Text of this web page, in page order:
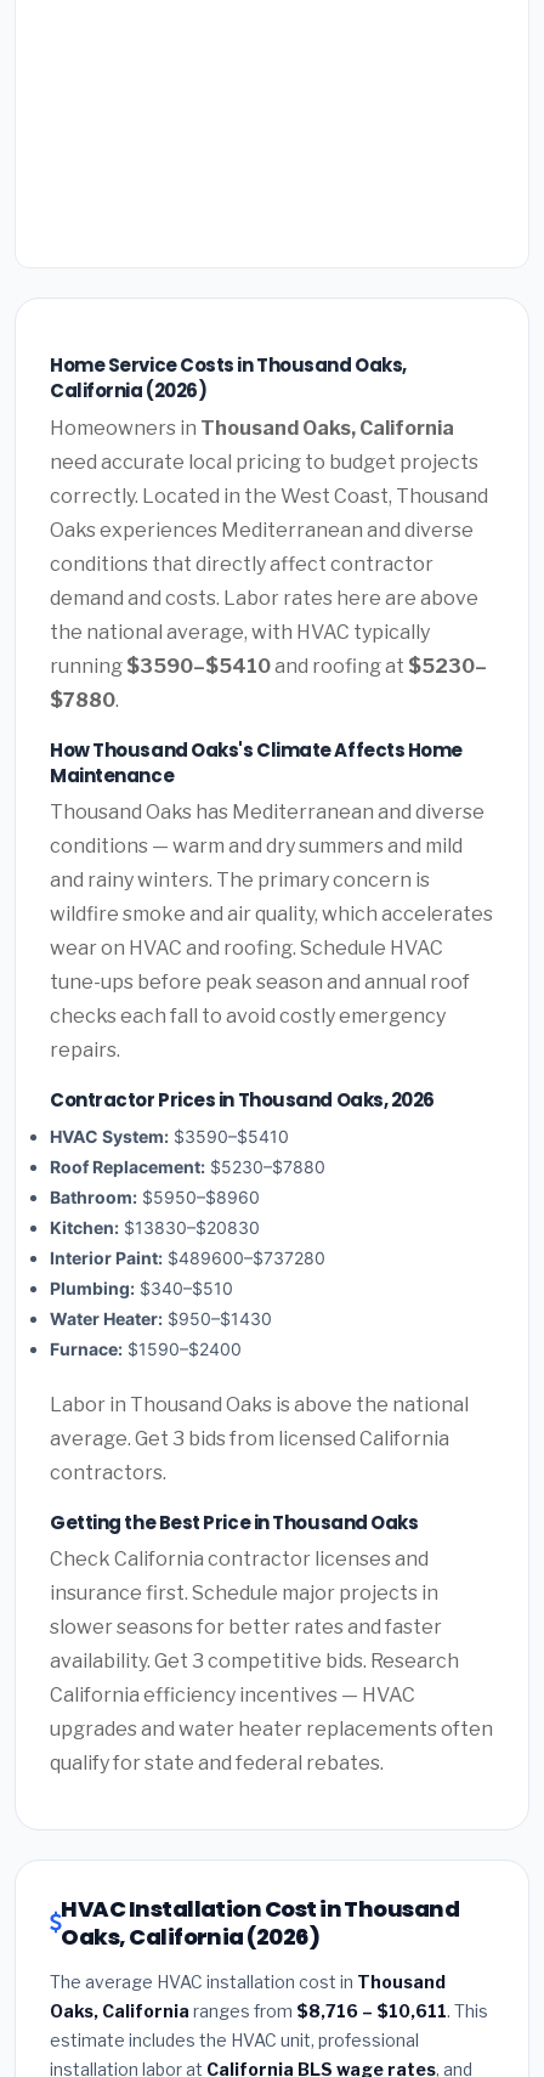
Home Service Costs in Thousand Oaks,
California (2026)
Homeowners in Thousand Oaks, California
need accurate local pricing to budget projects
correctly. Located in the West Coast, Thousand
Oaks experiences Mediterranean and diverse
conditions that directly affect contractor
demand and costs. Labor rates here are above
the national average, with HVAC typically
running $3590–$5410and roofing at $5230–
$7880.
How Thousand Oaks's Climate Affects Home
Maintenance
Thousand Oaks has Mediterranean and diverse
conditions — warm and dry summers and mild
and rainy winters. The primary concern is
wildfire smoke and air quality, which accelerates
wear on HVAC and roofing. Schedule HVAC
tune-ups before peak season and annual roof
checks each fall to avoid costly emergency
repairs.
Contractor Prices in Thousand Oaks, 2026
HVAC System: $3590–$5410
Roof Replacement: $5230–$7880
Bathroom: $5950–$8960
Kitchen: $13830–$20830
Interior Paint: $489600–$737280
Plumbing: $340–$510
Water Heater: $950–$1430
Furnace: $1590–$2400
Labor in Thousand Oaks is above the national
average. Get 3 bids from licensed California
contractors.
Getting the Best Price in Thousand Oaks
Check California contractor licenses and
insurance first. Schedule major projects in
slower seasons for better rates and faster
availability. Get 3 competitive bids. Research
California efficiency incentives — HVAC
upgrades and water heater replacements often
qualify for state and federal rebates.
HVAC Installation Cost in Thousand
Oaks, California (2026)
The average HVAC installation cost in Thousand
Oaks, California ranges from $8,716 – $10,611. This
estimate includes the HVAC unit, professional
installation labor at California BLS wage rates, and